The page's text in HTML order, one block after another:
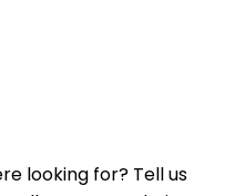
looking for? Tell us